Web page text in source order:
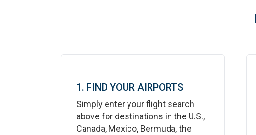
1. FIND YOUR AIRPORTS
Simply enter your flight search
above for destinations in the U.S.,
Canada, Mexico, Bermuda, the